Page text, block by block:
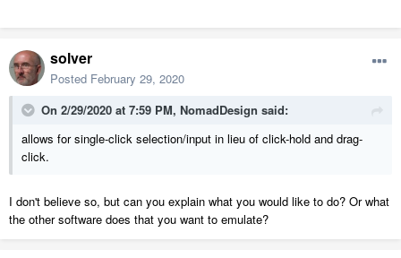
solver
Posted February 29, 2020
On 2/29/2020 at 7:59 PM, NomadDesign said:
allows for single-click selection/input in lieu of click-hold and drag-
click.
I don't believe so, but can you explain what you would like to do? Or what
the other software does that you want to emulate?